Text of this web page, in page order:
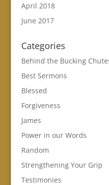
April 2018
June 2017
Categories
Behind the Bucking
Best Sermons
Blessed
Forgiveness
James
Power in our Words
Random
Strengthening Your Grip
Testimonies